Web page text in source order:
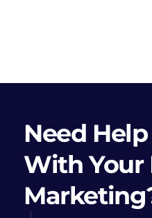
Need Help
With Your